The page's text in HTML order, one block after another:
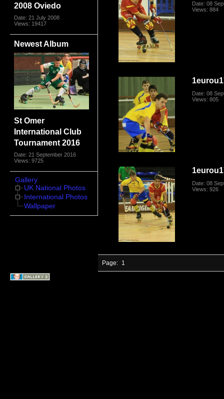
2008 Oviedo
Date: 21 July 2008
Views: 19417
Newest Album
St Omer
International Club
Tournament 2016
Date: 21 September 2016
Views: 9725
Gallery
UK National Photos
International Photos
Wallpaper
Date: 08
Views: 884
Date: 08
Views: 805
Date: 08
Views: 926
Page: 1